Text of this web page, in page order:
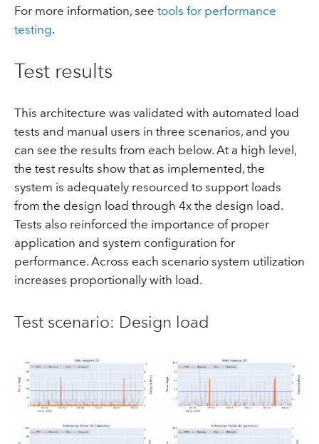
For more information, see tools for performance
testing.
Test results
This architecture was validated with automated load
tests and manual users in three scenarios, and you
can see the results from each below. At a high level,
the test results show that as implemented, the
system is adequately resourced to support loads
from the design load through 4x the design load.
Tests also reinforced the importance of proper
application and system configuration for
performance. Across each scenario system utilization
increases proportionally with load.
Test scenario: Design load